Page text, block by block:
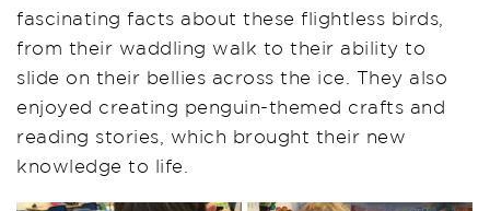
fascinating facts about these flightless birds,
from their waddling walk to their ability to
slide on their bellies across the ice. They also
enjoyed creating penguin-themed crafts and
reading stories, which brought their new
knowledge to life.